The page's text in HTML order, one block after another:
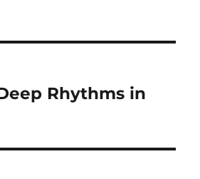
Rhythms in